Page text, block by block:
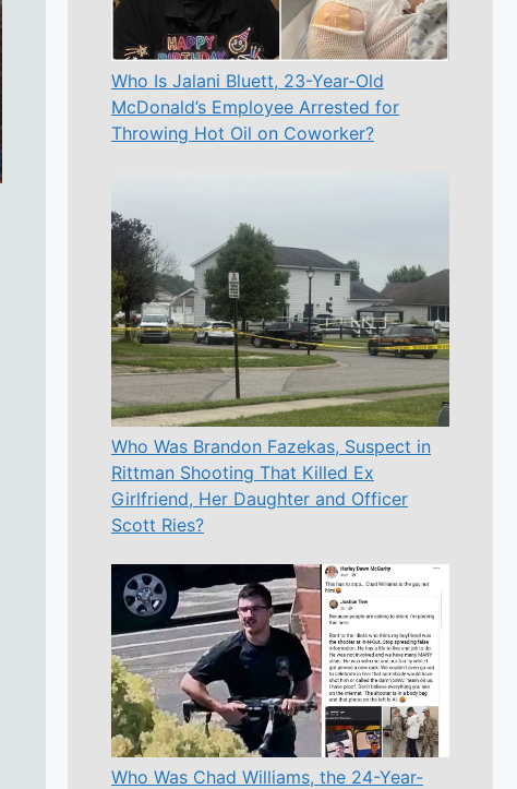
Who Is Jalani Bluett, 23-Year-Old
McDonald’s Employee Arrested for
Throwing Hot Oil on Coworker?
Who Was Brandon Fazekas, Suspect in
Rittman Shooting That Killed Ex
Girlfriend, Her Daughter and Officer
Scott Ries?
Who Was Chad Williams, the 24-Year-